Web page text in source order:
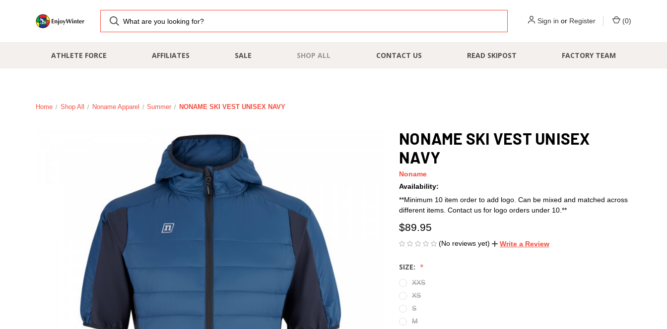
Sign in or Register (0)
ATHLETE FORCE AFFILIATES SALE SHOP ALL CONTACT US READ SKIPOST FACTORY TEAM
Home Shop All Noname Apparel Summer NONAME SKI VEST UNISEX NAVY
NONAME SKI VEST UNISEX
NAVY
Noname
Availability:
**Minimum 10 item order to add logo. Can be mixed and matched across
different items. Contact us for logo orders under 10.**
$89.95
(No reviews yet) Write a Review
SIZE:
XXS
XS
S
M